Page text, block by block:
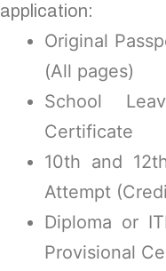
application:
Original
(All pages)
School
Certificate
10th and
Attempt
Diploma or
Provisional